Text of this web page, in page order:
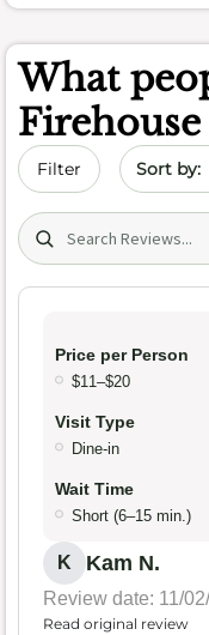
What
Firehouse
Filter Sort by
Search (title/text)
Price per Person
$11–$20
Visit Type
Dine-in
Wait Time
Short (6–15 min.)
K Kam N.
Review date: 11/
Read original review